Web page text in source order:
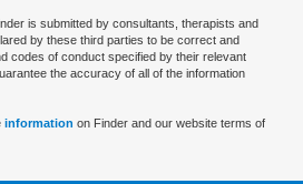
is submitted by consultants, therapists and
by these third parties to be correct and
codes of conduct specified by their relevant
the accuracy of all of the information
information on Finder and our website terms of